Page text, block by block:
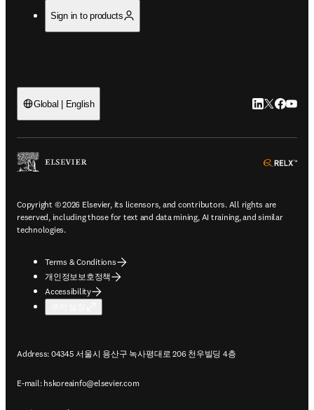
Sign in to products
Global | English LinkedIn 새
Twitter 새
Copyright © 2026 Elsevier, its licensors, and contributors. All rights are
reserved, including those for text and data mining, AI training, and similar
technologies.
Terms & Conditions
개인정보보호정책
Accessibility
Address: 04345 서울시 용산구 녹사평대로 206 천우빌딩 4층
E-mail: hskoreainfo@elsevier.com